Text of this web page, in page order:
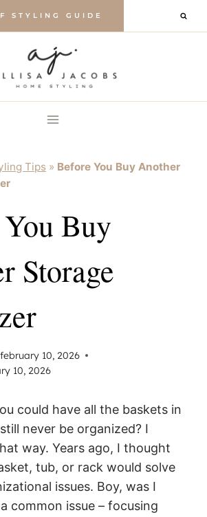
STYLING GUIDE
Tips » Before You Buy Another
Buy
Storage
february 10, 2026
10, 2026
could have all the baskets in
never be organized? I
way. Years ago, I thought
tub, or rack would solve
issues. Boy, was I
common issue – focusing